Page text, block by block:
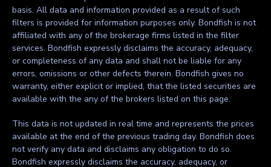
basis. All data and information provided as a result of such
filters is provided for information purposes only. Bondfish is not
affiliated with any of the brokerage firms listed in the filter
services. Bondfish expressly disclaims the accuracy, adequacy,
or completeness of any data and shall not be liable for any
errors, omissions or other defects therein. Bondfish gives no
warranty, either explicit or implied, that the listed securities are
available with the any of the brokers listed on this page.
This data is not updated in real time and represents the prices
available at the end of the previous trading day. Bondfish does
not verify any data and disclaims any obligation to do so.
Bondfish expressly disclaims the accuracy, adequacy, or